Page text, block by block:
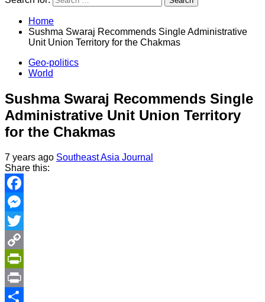
Home
Sushma Swaraj Recommends Single Administrative
Unit Union Territory for the Chakmas
Geo-politics
World
Sushma Swaraj Recommends Single
Administrative Unit Union Territory
for the Chakmas
7 years ago Southeast Asia Journal
Share this:
Facebook
Messenger
Twitter
Copy
Link
PrintFriendly
Print